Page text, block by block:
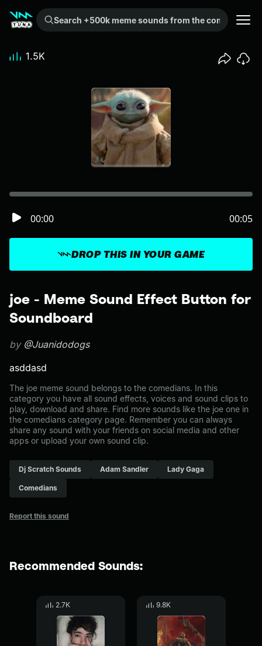
Search +500k meme sounds from the community...
joe - Meme Sound Effect Button for
Soundboard
by @Juanidodogs
asddasd
The joe meme sound belongs to the comedians. In this
category you have all sound effects, voices and sound clips to
play, download and share. Find more sounds like the joe one in
the comedians category page. Remember you can always
share any sound with your friends on social media and other
apps or upload your own sound clip.
Dj Scratch Sounds Adam Sandler Lady Gaga
Comedians
Report this sound
DROP THIS IN YOUR GAME
00:00 00:05
1.5K
Recommended Sounds:
2.7K 9.8K